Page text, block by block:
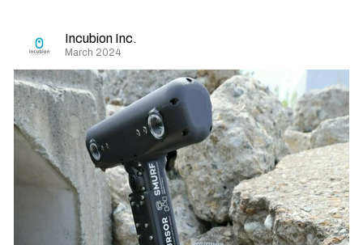
Incubion Inc.
March 2024